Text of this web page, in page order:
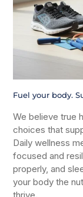
Fuel your body.
We believe true
choices that
Daily wellness
focused and
properly, and
your body the